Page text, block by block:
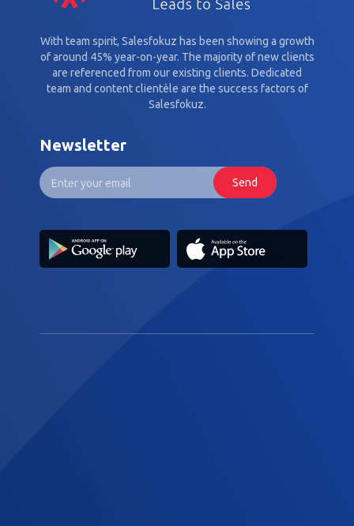
With team spirit, Salesfokuz has been showing a growth
of around 45% year-on-year. The majority of new clients
are referenced from our existing clients. Dedicated
team and content clientèle are the success factors of
Salesfokuz.
Newsletter